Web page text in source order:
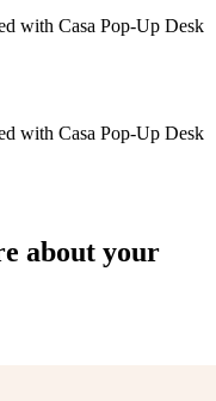
with Casa Pop-Up Desk
with Casa Pop-Up Desk
about your